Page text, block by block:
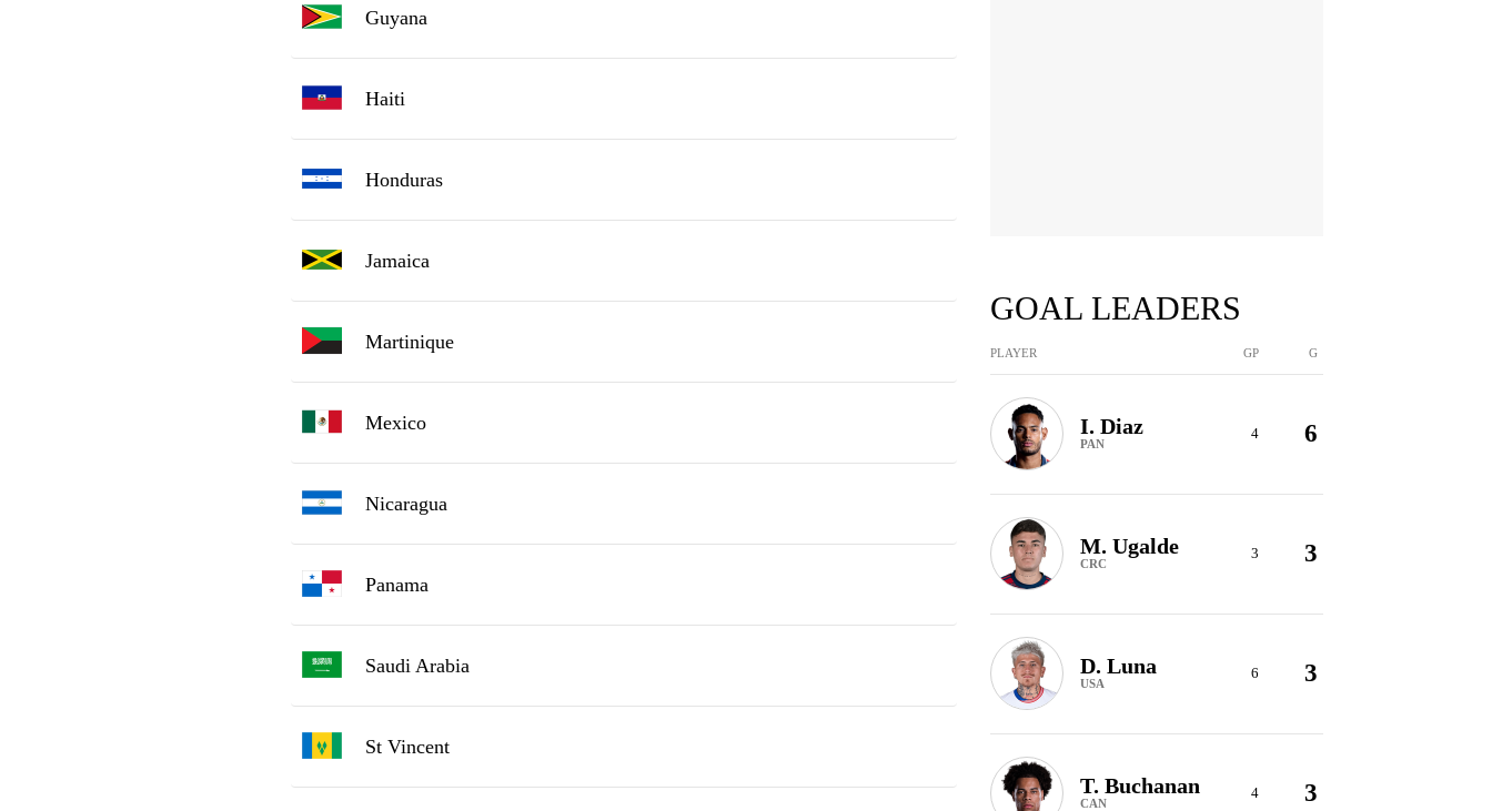
Guyana
Haiti
Honduras
Jamaica
Martinique
Mexico
Nicaragua
Panama
Saudi Arabia
St Vincent
GOAL LEADERS
PLAYER GP G
I. Diaz
PAN
4 6
M. Ugalde
CRC
3 3
D. Luna
USA
6 3
T. Buchanan
CAN
4 3